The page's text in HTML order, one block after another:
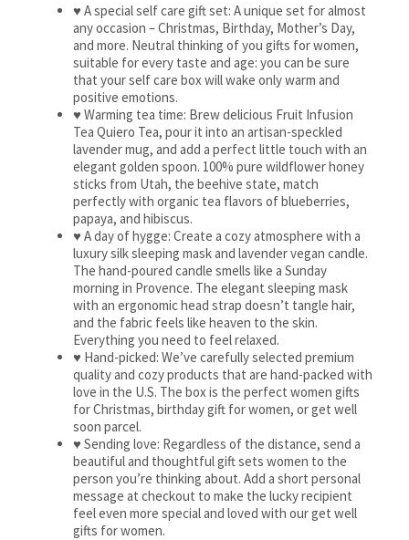
♥ A special self care gift set: A unique set for almost
any occasion – Christmas, Birthday, Mother’s Day,
and more. Neutral thinking of you gifts for women,
suitable for every taste and age: you can be sure
that your self care box will wake only warm and
positive emotions.
♥ Warming tea time: Brew delicious Fruit Infusion
Tea Quiero Tea, pour it into an artisan-speckled
lavender mug, and add a perfect little touch with an
elegant golden spoon. 100% pure wildflower honey
sticks from Utah, the beehive state, match
perfectly with organic tea flavors of blueberries,
papaya, and hibiscus.
♥ A day of hygge: Create a cozy atmosphere with a
luxury silk sleeping mask and lavender vegan candle.
The hand-poured candle smells like a Sunday
morning in Provence. The elegant sleeping mask
with an ergonomic head strap doesn’t tangle hair,
and the fabric feels like heaven to the skin.
Everything you need to feel relaxed.
♥ Hand-picked: We’ve carefully selected premium
quality and cozy products that are hand-packed with
love in the U.S. The box is the perfect women gifts
for Christmas, birthday gift for women, or get well
soon parcel.
♥ Sending love: Regardless of the distance, send a
beautiful and thoughtful gift sets women to the
person you’re thinking about. Add a short personal
message at checkout to make the lucky recipient
feel even more special and loved with our get well
gifts for women.